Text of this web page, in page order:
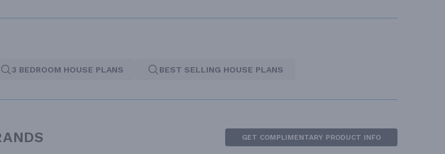
3 BEDROOM HOUSE PLANS BEST SELLING HOUSE PLANS
GET COMPLIMENTARY PRODUCT INFO